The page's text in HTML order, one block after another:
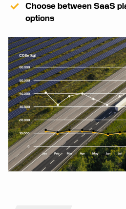
Choose between SaaS
options